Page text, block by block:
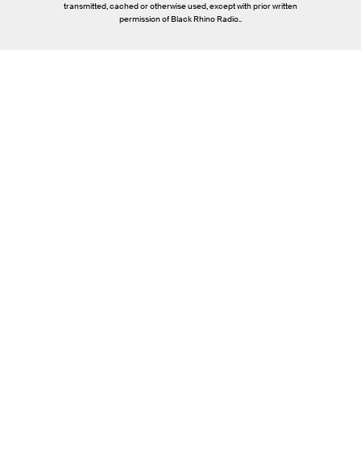
transmitted, cached or otherwise used, except with prior written
permission of Black Rhino Radio..